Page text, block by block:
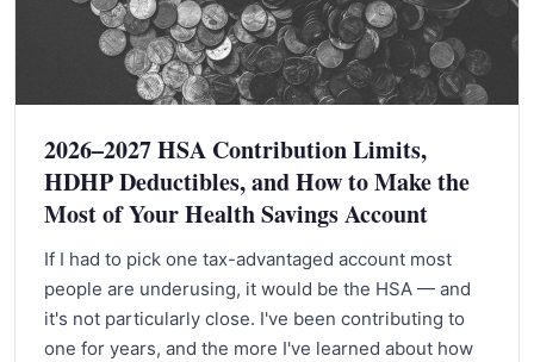
2026–2027 HSA Contribution Limits,
HDHP Deductibles, and How to Make the
Most of Your Health Savings Account
If I had to pick one tax-advantaged account most
people are underusing, it would be the HSA — and
it's not particularly close. I've been contributing to
one for years, and the more I've learned about how